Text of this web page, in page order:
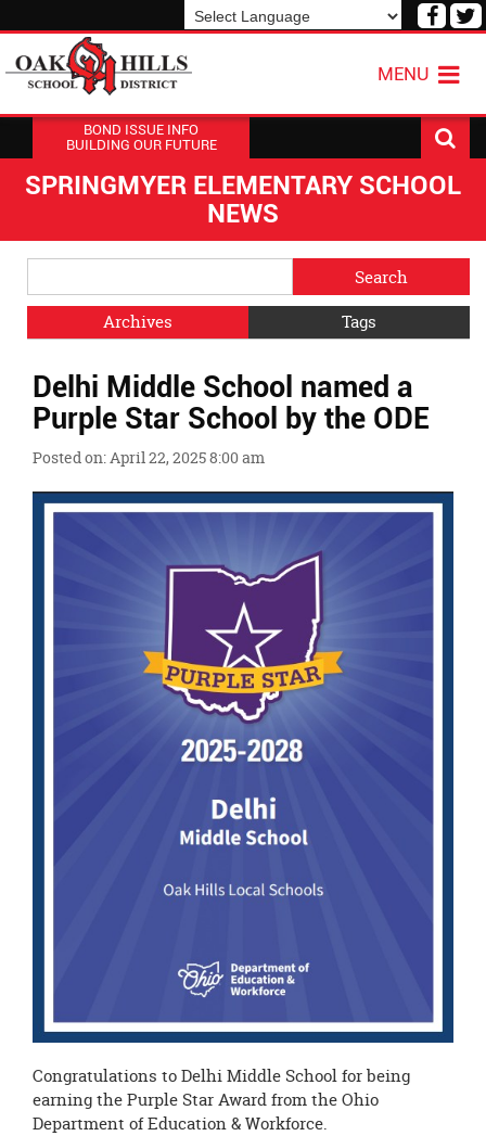
Visit
MENU
BOND ISSUE INFO
BUILDING OUR FUTURE
SPRINGMYER ELEMENTARY SCHOOL
NEWS
Menu
Blog
Archives
Tags
Menu
Ends,
main
content
this
Delhi Middle School named a
Purple Star School by the ODE
Posted on: April 22, 2025 8:00 am
Congratulations to Delhi Middle School for being
earning the Purple Star Award from the Ohio
Department of Education & Workforce.